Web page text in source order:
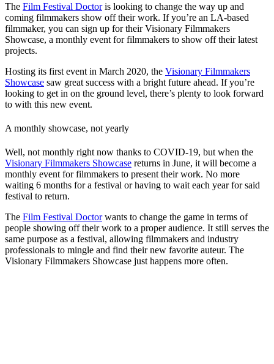
The Film Festival Doctoris looking to change the way up and
coming filmmakers show off their work. If you’re an LA-based
filmmaker, you can sign up for their Visionary Filmmakers
Showcase, a monthly event for filmmakers to show off their latest
projects.
Hosting its first event in March 2020, the Visionary Filmmakers
Showcase saw great success with a bright future ahead. If you’re
looking to get in on the ground level, there’s plenty to look forward
to with this new event.
A monthly showcase, not yearly
Well, not monthly right now thanks to COVID-19, but when the
Visionary Filmmakers Showcase returns in June, it will become a
monthly event for filmmakers to present their work. No more
waiting 6 months for a festival or having to wait each year for said
festival to return.
The Film Festival Doctorwants to change the game in terms of
people showing off their work to a proper audience. It still serves the
same purpose as a festival, allowing filmmakers and industry
professionals to mingle and find their new favorite auteur. The
Visionary Filmmakers Showcase just happens more often.